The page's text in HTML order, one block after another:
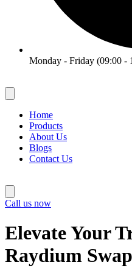
Monday - Friday (09:00 -
Home
Products
About Us
Blogs
Contact Us
Call us now
Elevate Your
Raydium